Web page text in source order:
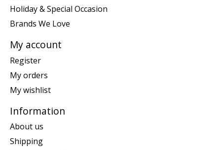
Holiday & Special Occasion
Brands We Love
My account
Register
My orders
My wishlist
Information
About us
Shipping